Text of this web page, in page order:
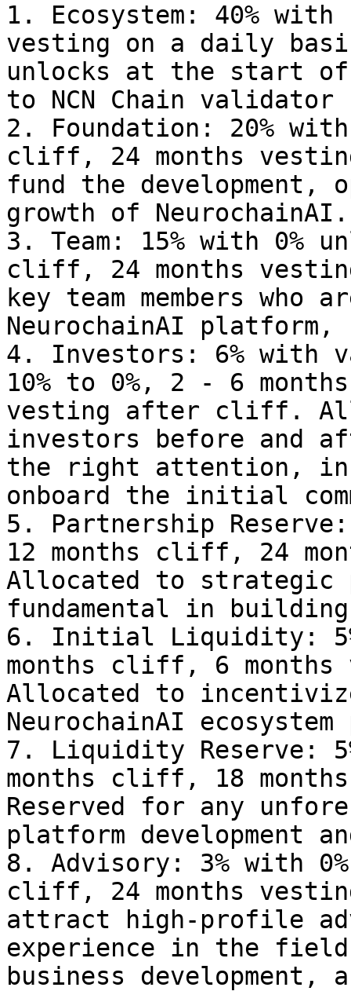
1. Ecosystem: 40% with
vesting on a daily
unlocks at the start of
to NCN Chain validator
2. Foundation: 20%
cliff, 24 months
fund the development,
growth of NeurochainAI.
3. Team: 15% with 0%
cliff, 24 months
key team members
NeurochainAI platform,
4. Investors: 6% with
10% to 0%, 2 - 6
vesting after cliff.
investors before and
the right attention,
onboard the initial
5. Partnership Reserve:
12 months cliff, 24
Allocated to strategic
fundamental in
6. Initial Liquidity: 5%
months cliff, 6
Allocated to
NeurochainAI
7. Liquidity Reserve:
months cliff, 18
Reserved for any
platform development
8. Advisory: 3% with
cliff, 24 months
attract high-profile
experience in the
business development,